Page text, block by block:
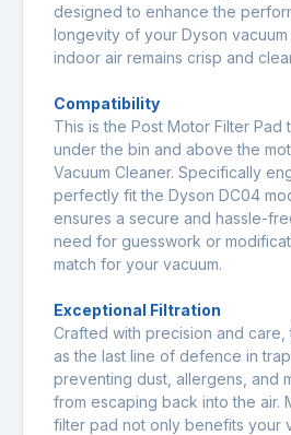
designed to enhance the
longevity of your Dyson
indoor air remains crisp and
Compatibility
This is the Post Motor Filter Pad
under the bin and above the
Vacuum Cleaner. Specifically
perfectly fit the Dyson DC04
ensures a secure and hassle-
need for guesswork or
match for your vacuum.
Exceptional Filtration
Crafted with precision and
as the last line of defence in
preventing dust, allergens, and
from escaping back into the air.
filter pad not only benefits your